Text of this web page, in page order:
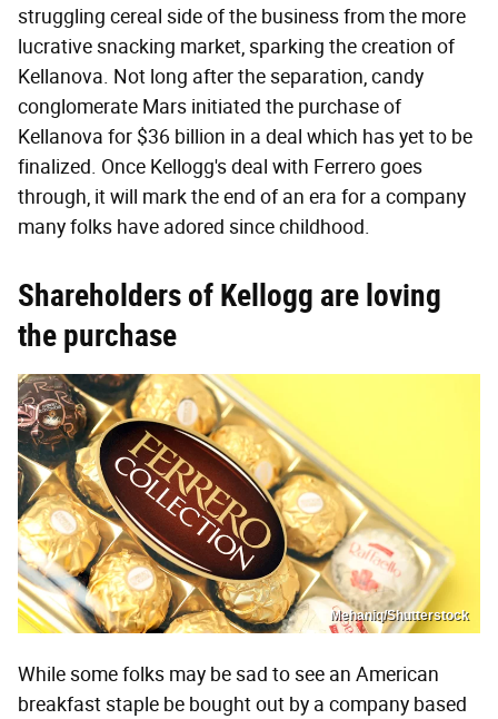
struggling cereal side of the business from the more
lucrative snacking market, sparking the creation of
Kellanova. Not long after the separation, candy
conglomerate Mars initiated the purchase of
Kellanova for $36 billion in a deal which has yet to be
finalized. Once Kellogg's deal with Ferrero goes
through, it will mark the end of an era for a company
many folks have adored since childhood.
Shareholders of Kellogg are loving
the purchase
Mehaniq/Shutterstock
While some folks may be sad to see an American
breakfast staple be bought out by a company based